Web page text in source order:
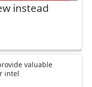
instead
valuable
intel